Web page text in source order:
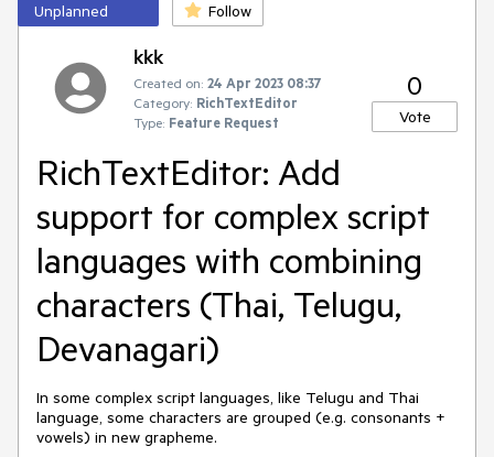
Unplanned Follow
kkk
Created on: 24 Apr 2023 08:37
Category: RichTextEditor
Type: Feature Request
0
Vote
RichTextEditor: Add
support for complex script
languages with combining
characters (Thai, Telugu,
Devanagari)
In some complex script languages, like Telugu and Thai
language, some characters are grouped (e.g. consonants +
vowels) in new grapheme.